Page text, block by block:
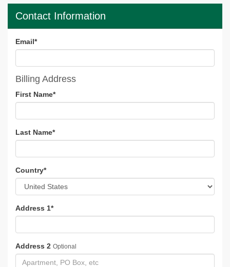
Contact Information
Email*
Billing Address
First Name*
Last Name*
Country*
Address 1*
Address 2 Optional